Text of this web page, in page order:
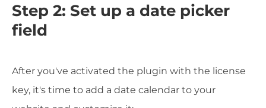
Step 2: Set up a date picker
field
After you've activated the plugin with the license
key, it's time to add a date calendar to your